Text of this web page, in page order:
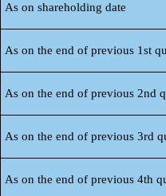
As on shareholding date
As on the end of previous 1st
As on the end of previous 2nd
As on the end of previous 3rd
As on the end of previous 4th